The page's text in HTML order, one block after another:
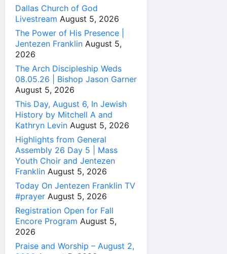
Dallas Church of God
Livestream August 5, 2026
The Power of His Presence |
Jentezen Franklin August 5,
2026
The Arch Discipleship Weds
08.05.26 | Bishop Jason Garner
August 5, 2026
This Day, August 6, In Jewish
History by Mitchell A and
Kathryn Levin August 5, 2026
Highlights from General
Assembly 26 Day 5 | Mass
Youth Choir and Jentezen
Franklin August 5, 2026
Today On Jentezen Franklin TV
#prayer August 5, 2026
Registration Open for Fall
Encore Program August 5,
2026
Praise and Worship – August 2,